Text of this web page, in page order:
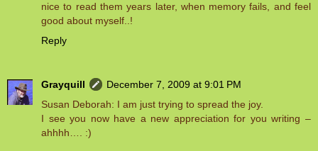
nice to read them years later, when memory fails, and feel
good about myself..!
Reply
Grayquill
December 7, 2009 at 9:01 PM
Susan Deborah: I am just trying to spread the joy.
I see you now have a new appreciation for you writing –
ahhhh…. :)